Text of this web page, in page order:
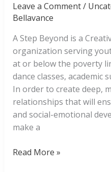
Leave a Comment/
Bellavance
A Step Beyond is a
organization serving
at or below the poverty
dance classes, academic
In order to create deep,
relationships that will
and social-emotional
make a
A
Read More »